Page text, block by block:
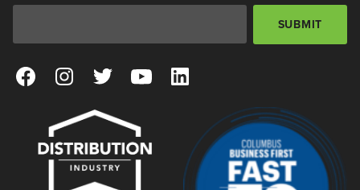
SUBMIT
View our Facebook Page
View our Instagram Page
View our Twitter Page
View our YouTube Page